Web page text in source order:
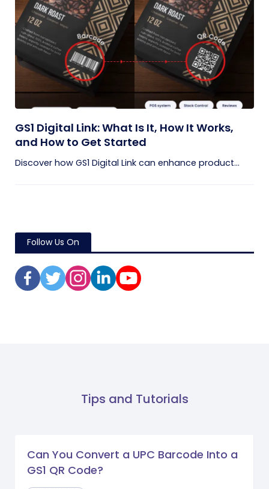
GS1 Digital Link: What Is It, How It Works,
and How to Get Started
Discover how GS1 Digital Link can enhance product...
Follow Us On
Tips and Tutorials
Can You Convert a UPC Barcode Into a
GS1 QR Code?